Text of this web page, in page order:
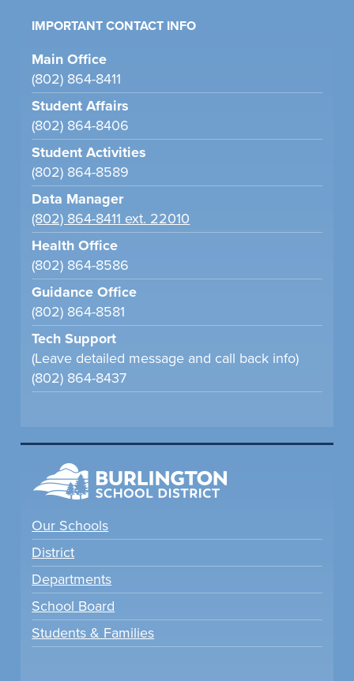
IMPORTANT CONTACT INFO
Main Office
(802) 864-8411
Student Affairs
(802) 864-8406
Student Activities
(802) 864-8589
Data Manager
(802) 864-8411 ext. 22010
Health Office
(802) 864-8586
Guidance Office
(802) 864-8581
Tech Support
(Leave detailed message and call back info)
(802) 864-8437
Our Schools
District
Departments
School Board
Students & Families